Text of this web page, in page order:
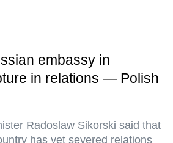
embassy in
in relations — Polish
Radoslaw Sikorski said that
has yet severed relations